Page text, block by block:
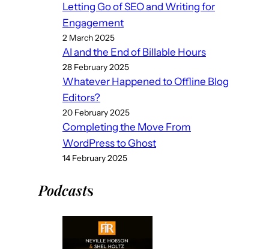
Letting Go of SEO and Writing for
Engagement
2 March 2025
AI and the End of Billable Hours
28 February 2025
Whatever Happened to Offline Blog
Editors?
20 February 2025
Completing the Move From
WordPress to Ghost
14 February 2025
Podcasts